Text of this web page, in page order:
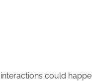
could